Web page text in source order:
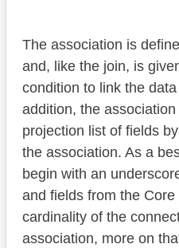
The association is
and, like the join, is
condition to link the
addition, the
projection list of fields
the association. As a
begin with an
and fields from the
cardinality of the
association, more on